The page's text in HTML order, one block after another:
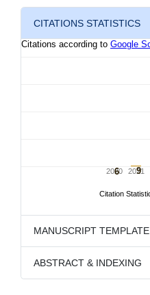
CITATIONS STATISTICS
MANUSCRIPT TEMPLATE
ABSTRACT & INDEXING